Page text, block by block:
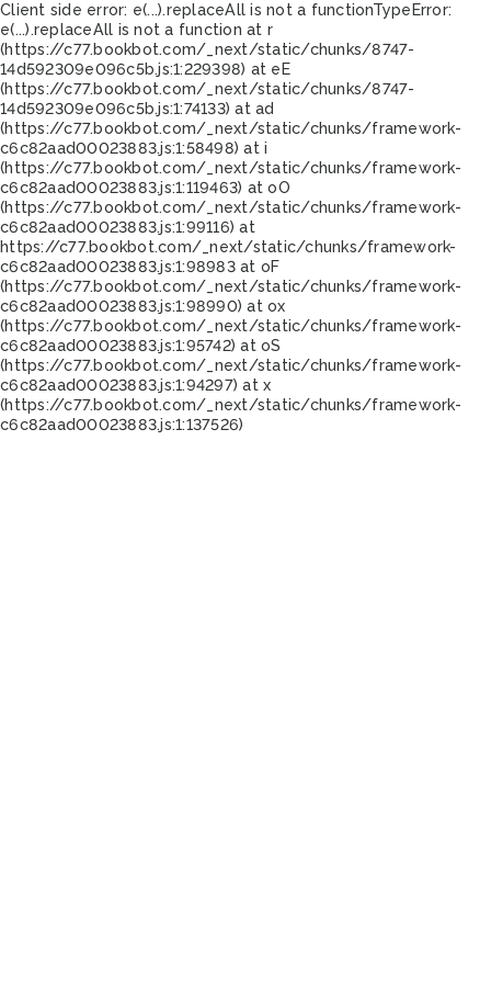
Client side error: e(...).replaceAll is not a functionTypeError:
e(...).replaceAll is not a function at r
(https://c77.bookbot.com/_next/static/chunks/8747-
14d592309e096c5b.js:1:229398) at eE
(https://c77.bookbot.com/_next/static/chunks/8747-
14d592309e096c5b.js:1:74133) at ad
(https://c77.bookbot.com/_next/static/chunks/framework-
c6c82aad00023883.js:1:58498) at i
(https://c77.bookbot.com/_next/static/chunks/framework-
c6c82aad00023883.js:1:119463) at oO
(https://c77.bookbot.com/_next/static/chunks/framework-
c6c82aad00023883.js:1:99116) at
https://c77.bookbot.com/_next/static/chunks/framework-
c6c82aad00023883.js:1:98983 at oF
(https://c77.bookbot.com/_next/static/chunks/framework-
c6c82aad00023883.js:1:98990) at ox
(https://c77.bookbot.com/_next/static/chunks/framework-
c6c82aad00023883.js:1:95742) at oS
(https://c77.bookbot.com/_next/static/chunks/framework-
c6c82aad00023883.js:1:94297) at x
(https://c77.bookbot.com/_next/static/chunks/framework-
c6c82aad00023883.js:1:137526)